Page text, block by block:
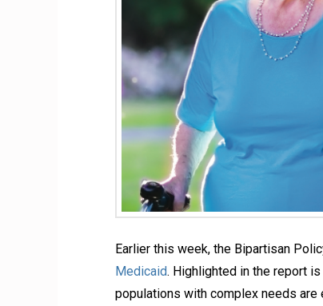
Earlier this week, the Bipartisan
Medicaid. Highlighted in the report
populations with complex needs